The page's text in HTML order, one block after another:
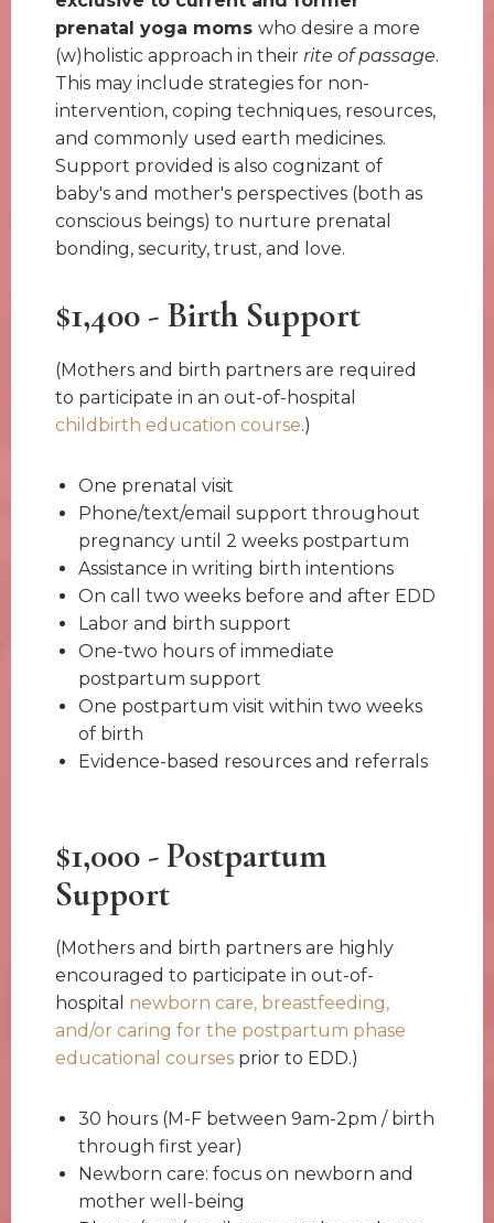
prenatal yoga moms who desire a more
(w)holistic approach in their rite of passage.
This may include strategies for non-
intervention, coping techniques, resources,
and commonly used earth medicines.
Support provided is also cognizant of
baby's and mother's perspectives (both as
conscious beings) to nurture prenatal
bonding, security, trust, and love.
$1,400 - Birth Support
(Mothers and birth partners are required
to participate in an out-of-hospital
childbirth education course.)
One prenatal visit
Phone/text/email support throughout
pregnancy until 2 weeks postpartum
Assistance in writing birth intentions
On call two weeks before and after EDD
Labor and birth support
One-two hours of immediate
postpartum support
One postpartum visit within two weeks
of birth
Evidence-based resources and referrals
$1,000 - Postpartum
Support
(Mothers and birth partners are highly
encouraged to participate in out-of-
hospital newborn care, breastfeeding,
and/or caring for the postpartum phase
educational coursesprior to EDD.)
30 hours (M-F between 9am-2pm / birth
through first year)
Newborn care: focus on newborn and
mother well-being